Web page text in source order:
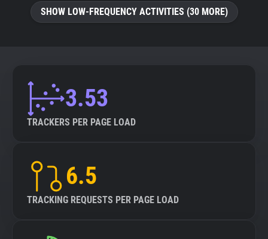
SHOW LOW-FREQUENCY ACTIVITIES (30 MORE)
3.53
TRACKERS PER PAGE LOAD
6.5
TRACKING REQUESTS PER PAGE LOAD